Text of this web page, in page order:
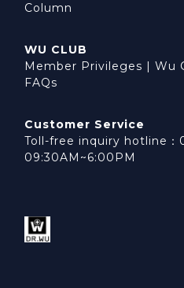
Column
WU CLUB
Member Privileges | Wu
FAQs
Customer Service
Toll-free inquiry hotline
09:30AM~6:00PM